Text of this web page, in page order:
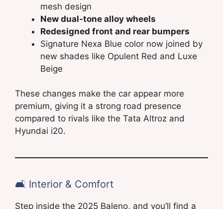
mesh design
New dual-tone alloy wheels
Redesigned front and rear bumpers
Signature Nexa Blue color now joined by
new shades like Opulent Red and Luxe
Beige
These changes make the car appear more
premium, giving it a strong road presence
compared to rivals like the Tata Altroz and
Hyundai i20.
🛋️ Interior & Comfort
Step inside the 2025 Baleno, and you’ll find a